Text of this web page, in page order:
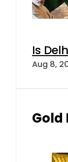
Is
Aug 8,
Gold